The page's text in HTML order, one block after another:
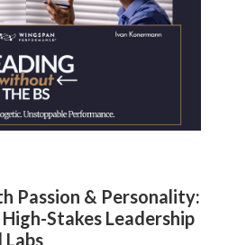
Passion & Personality:
Stakes Leadership